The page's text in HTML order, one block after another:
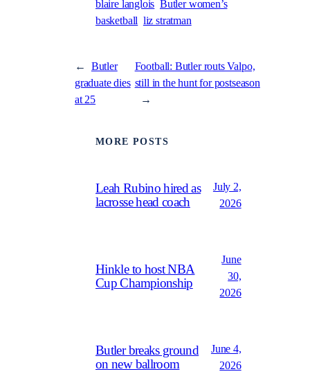
blaire langlois Butler women’s
basketball liz stratman
←
Butler
graduate dies
at 25
Football: Butler routs Valpo,
still in the hunt for postseason
→
MORE POSTS
Leah Rubino hired as
lacrosse head coach
July 2,
2026
Hinkle to host NBA
Cup Championship
June
30,
2026
Butler breaks ground
on new ballroom
June 4,
2026